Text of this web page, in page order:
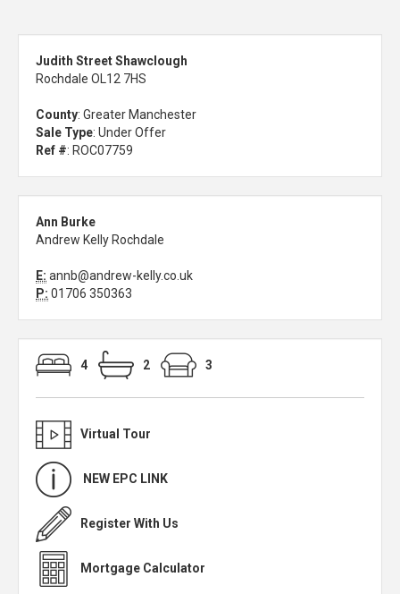
Judith Street Shawclough
Rochdale OL12 7HS
County: Greater Manchester
Sale Type: Under Offer
Ref #: ROC07759
Ann Burke
Andrew Kelly Rochdale
E: annb@andrew-kelly.co.uk
P: 01706 350363
4 2 3
Virtual Tour
NEW EPC LINK
Register With Us
Mortgage Calculator